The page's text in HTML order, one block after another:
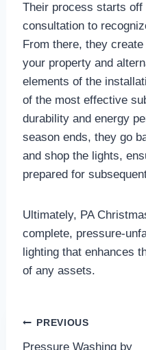
Their process starts off
consultation to
From there, they
your property and
elements of the
of the most effective
durability and energy
season ends, they go
and shop the lights,
prepared for
Ultimately, PA
complete, pressure-
lighting that enhances
of any assets.
Post
PREVIOUS
Pressure Washing by